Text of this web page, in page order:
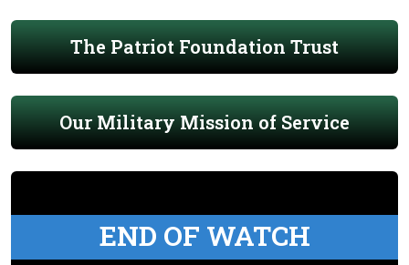
The Patriot Foundation Trust
Our Military Mission of Service
END OF WATCH